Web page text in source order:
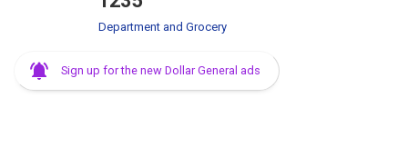
Department and Grocery
Sign up for the new Dollar General ads